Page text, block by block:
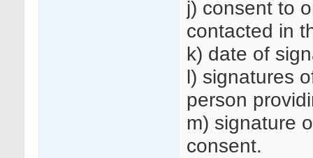
j) consent to
contacted in
k) date of
l) signatures
person
m) signature
consent.